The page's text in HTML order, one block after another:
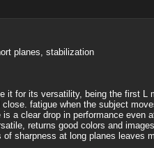
planes, stabilization
it for its versatility, being the first
fatigue when the subject
a clear drop in performance
returns good colors and
sharpness at long planes leaves